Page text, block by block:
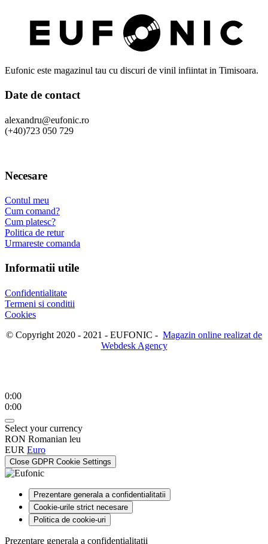
Eufonic este magazinul tau cu discuri de vinil infiintat in Timisoara.
Date de contact
alexandru@eufonic.ro
(+40)723 050 729
Necesare
Contul meu
Cum comand?
Cum platesc?
Politica de retur
Urmareste comanda
Informatii utile
Confidentialitate
Termeni si conditii
Cookies
© Copyright 2020 - 2021 - EUFONIC - Magazin online realizat de
Webdesk Agency
0:00
0:00
Select your currency
RON Romanian leu
EUR Euro
Close GDPR Cookie Settings
Prezentare generala a confidentialitatii
Cookie-urile strict necesare
Politica de cookie-uri
Prezentare generala a confidentialitatii